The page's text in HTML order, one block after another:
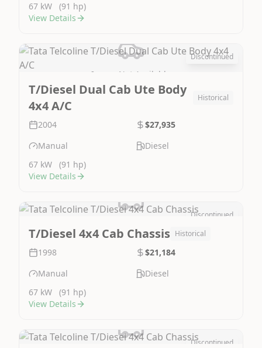
67 kW
(91 hp)
View Details
Image Not Available
Discontinued
T/Diesel Dual Cab Ute Body
4x4 A/C
Historical
2004
$27,935
Manual
Diesel
67 kW
(91 hp)
View Details
Discontinued
T/Diesel 4x4 Cab Chassis Historical
1998
$21,184
Manual
Diesel
67 kW
(91 hp)
View Details
Discontinued